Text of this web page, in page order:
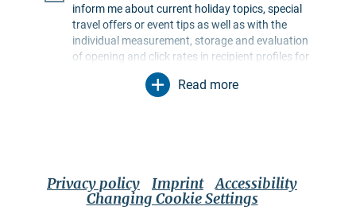
inform me about current holiday topics, special
travel offers or event tips as well as with the
individual measurement, storage and evaluation
of opening and click rates in recipient profiles for
the purpose of designing future newsletters. My
data will be used exclusively for this purpose. In
mentioned in the imprint. Theprivacy policy
applies, which also contains further information
Read more
Privacy policy Imprint
Accessibility
Changing Cookie Settings